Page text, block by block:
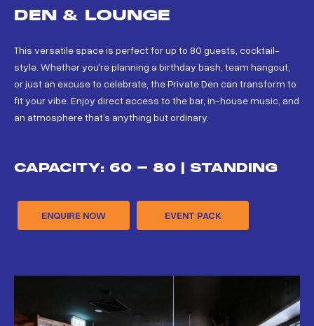
DEN & LOUNGE
This versatile space is perfect for up to 80 guests, cocktail-
style. Whether you're planning a birthday bash, team hangout,
or just an excuse to celebrate, the Private Den can transform to
fit your vibe. Enjoy direct access to the bar, in-house music, and
an atmosphere that’s anything but ordinary.
CAPACITY: 60 - 80 | STANDING
ENQUIRE NOW EVENT PACK